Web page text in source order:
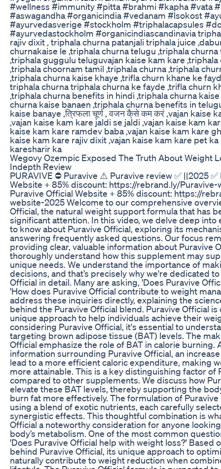
#wellness #immunity #pitta #brahmi #kapha #vata
#aswagandha #organicindia #vedanam #lsokost
#ayurvedasverige #stockholm #triphalacapsules
#ayurvedastockholm #organicindiascandinavia
rajiv dixit , triphala churna patanjali triphala juice
churnakaise le ,triphala churna telugu ,triphala
,triphala guggulu teluguvajan kaise kam kare ,triphala
,triphala choornam tamil ,triphala churna ,triphala
,triphala churna kaise khaye ,trifla churn khane ke
triphala churna triphala churna ke fayde ,trifla churn
,triphala churna benefits in hindi ,triphala churna
churna kaise banaen ,triphala churna benefits in
kaise banaye ,त्रिफला चूर्ण , वजन कै्से कम करं ,vajan kaise
,vajan kaise kam kare jaldi se jaldi ,vajan kaise kam
kaise kam kare ramdev baba ,vajan kaise kam kare
kaise kam kare rajiv dixit ,vajan kaise kam kare pet ka
karesharir ka
Wegovy Ozempic Exposed The Truth About Weight
Indepth Review
PURAVIVE ⛔ Puravive ⚠️ Puravive review ✅ ||2025
Website + 85% discount: https://rebrand.ly/Puravive-
Puravive Official Website + 85% discount: https://
website-2025 Welcome to our comprehensive
Official, the natural weight support formula that has
significant attention. In this video, we delve deep into
to know about Puravive Official, exploring its
answering frequently asked questions. Our focus
providing clear, valuable information about Puravive
thoroughly understand how this supplement may
unique needs. We understand the importance of
decisions, and that’s precisely why we're dedicated
Official in detail. Many are asking, 'Does Puravive
'How does Puravive Official contribute to weight
address these inquiries directly, explaining the
behind the Puravive Official blend. Puravive Official
unique approach to help individuals achieve their
considering Puravive Official, it's essential to
targeting brown adipose tissue (BAT) levels. The
Official emphasize the role of BAT in calorie burning.
information surrounding Puravive Official, an
lead to a more efficient caloric expenditure, making
more attainable. This is a key distinguishing factor of
compared to other supplements. We discuss how
elevate these BAT levels, thereby supporting the
burn fat more effectively. The formulation of
using a blend of exotic nutrients, each carefully
synergistic effects. This thoughtful combination is
Official a noteworthy consideration for anyone
body’s metabolism. One of the most common
'Does Puravive Official help with weight loss?' Based
behind Puravive Official, its unique approach to
naturally contribute to weight reduction when